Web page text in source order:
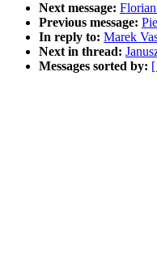
Next message:
Previous message:
In reply to: Marek
Next in thread:
Messages sorted by: